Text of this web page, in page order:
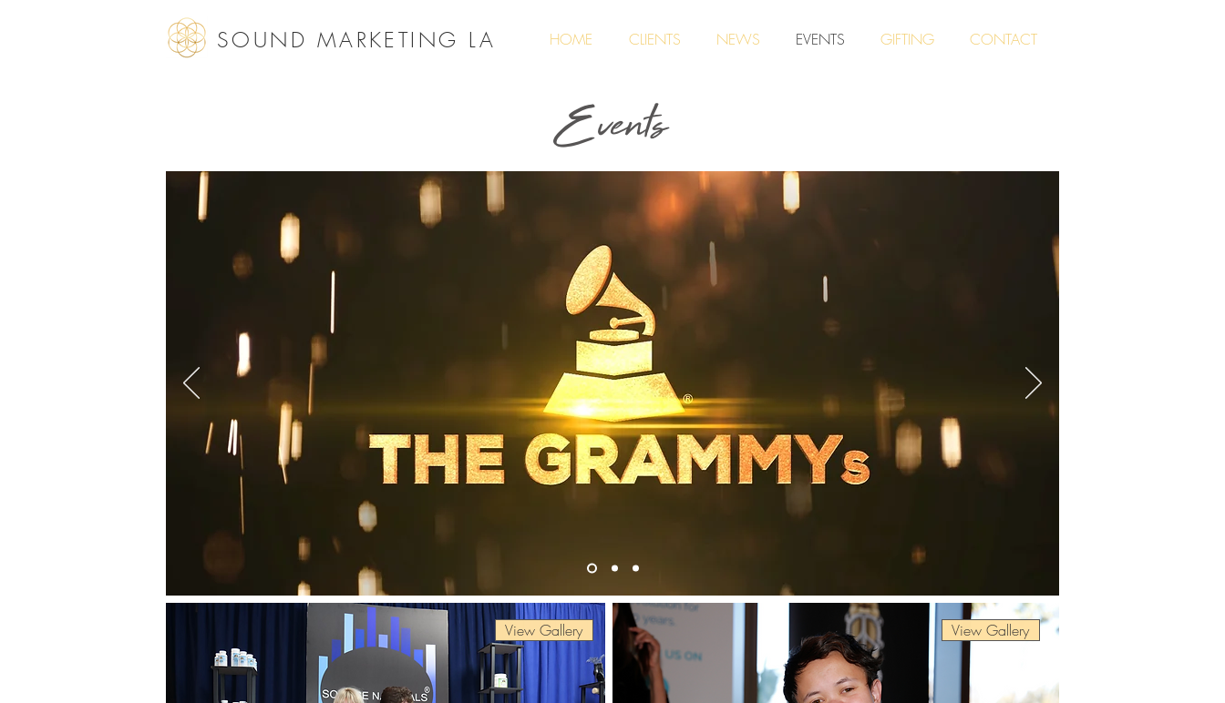
SOUND MARKETING LA HOME CLIENTS NEWS EVENTS GIFTING CONTACT
Events
View Gallery View Gallery